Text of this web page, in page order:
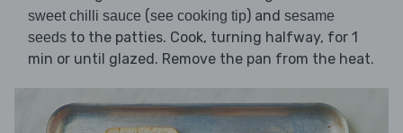
sweet chilli sauce (see cooking tip) and sesame
seeds to the patties. Cook, turning halfway, for 1
min or until glazed. Remove the pan from the heat.